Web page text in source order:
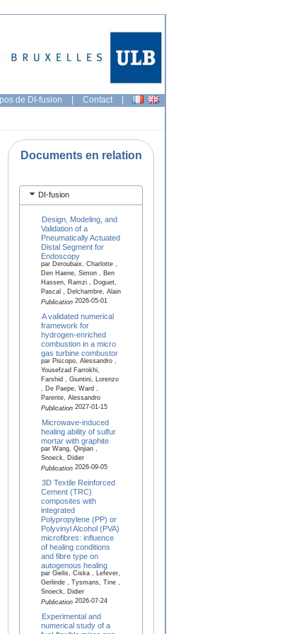
de DI-fusion | Contact |
Documents en relation
DI-fusion
Design, Modeling, and
Validation of a
Pneumatically Actuated
Distal Segment for
Endoscopy
par Deroubaix, Charlotte ,
Den Haene, Simon , Ben
Hassen, Ramzi , Doguet,
Pascal , Delchambre, Alain
Publication2026-05-01
A validated numerical
framework for
hydrogen-enriched
combustion in a micro
gas turbine combustor
par Piscopo, Alessandro ,
Yousefzad Farrokhi,
Farshid , Giuntini, Lorenzo
, De Paepe, Ward ,
Parente, Alessandro
Publication2027-01-15
Microwave-induced
healing ability of sulfur
mortar with graphite
par Wang, Qinjian ,
Snoeck, Didier
Publication2026-09-05
3D Textile Reinforced
Cement (TRC)
composites with
integrated
Polypropylene (PP) or
Polyvinyl Alcohol (PVA)
microfibres: influence
of healing conditions
and fibre type on
autogenous healing
par Gielis, Ciska , Lefever,
Gerlinde , Tysmans, Tine ,
Snoeck, Didier
Publication2026-07-24
Experimental and
numerical study of a